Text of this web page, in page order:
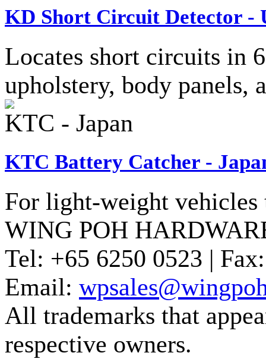
KD Short Circuit Detector -
Locates short circuits in
upholstery, body panels,
KTC - Japan
KTC Battery Catcher -
For light-weight vehicles
WING POH
Tel: +65 6250 0523 | Fax:
Email:
All trademarks that
respective owners.